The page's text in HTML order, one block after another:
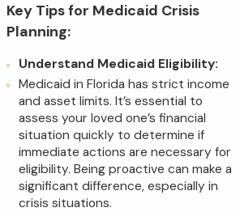
Key Tips for Medicaid Crisis
Planning:
Understand Medicaid Eligibility:
Medicaid in Florida has strict income
and asset limits. It’s essential to
assess your loved one’s financial
situation quickly to determine if
immediate actions are necessary for
eligibility. Being proactive can make a
significant difference, especially in
crisis situations.